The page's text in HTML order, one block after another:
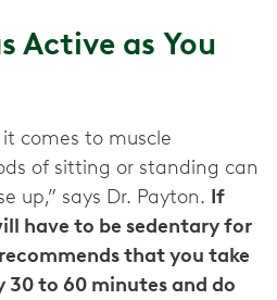
Active as You
comes to muscle
of sitting or standing can
up,” says Dr. Payton. If
have to be sedentary for
that you take
30 to 60 minutes and do